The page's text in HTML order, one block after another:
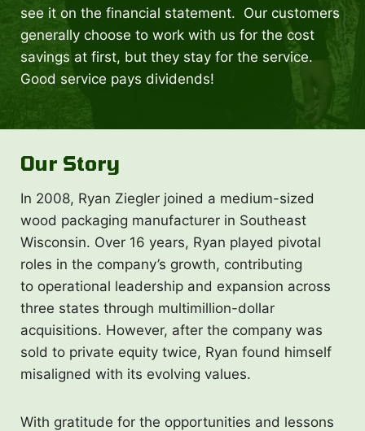
see it on the financial statement. Our customers
generally choose to work with us for the cost
savings at first, but they stay for the service.
Good service pays dividends!
Our Story
In 2008, Ryan Ziegler joined a medium-sized
wood packaging manufacturer in Southeast
Wisconsin. Over 16 years, Ryan played pivotal
roles in the company’s growth, contributing
to operational leadership and expansion across
three states through multimillion-dollar
acquisitions. However, after the company was
sold to private equity twice, Ryan found himself
misaligned with its evolving values.
With gratitude for the opportunities and lessons